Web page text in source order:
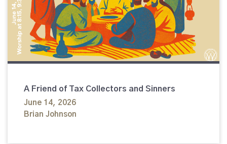
A Friend of Tax Collectors and Sinners
June 14, 2026
Brian Johnson